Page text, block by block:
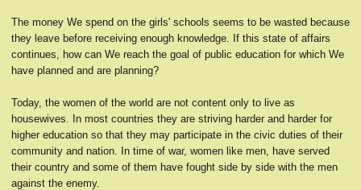
The money We spend on the girls' schools seems to be wasted because
they leave before receiving enough knowledge. If this state of affairs
continues, how can We reach the goal of public education for which We
have planned and are planning?
Today, the women of the world are not content only to live as
housewives. In most countries they are striving harder and harder for
higher education so that they may participate in the civic duties of their
community and nation. In time of war, women like men, have served
their country and some of them have fought side by side with the men
against the enemy.